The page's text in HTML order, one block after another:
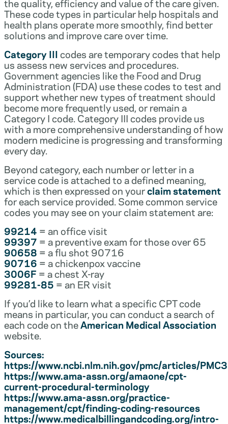
These code types in particular help hospitals and
health plans operate more smoothly, find better
solutions and improve care over time.
Category IIIcodes are temporary codes that help
us assess new services and procedures.
Government agencies like the Food and Drug
Administration (FDA) use these codes to test and
support whether new types of treatment should
become more frequently used, or remain a
Category I code. Category III codes provide us
with a more comprehensive understanding of how
modern medicine is progressing and transforming
every day.
Beyond category, each number or letter in a
service code is attached to a defined meaning,
which is then expressed on yourclaim statement
for each service provided. Some common service
codes you may see on your claim statement are:
99214 = an office visit
99397 = a preventive exam for those over 65
90658 = a flu shot 90716
90716 = a chickenpox vaccine
3006F = a chest X-ray
99281-85 = an ER visit
If you’d like to learn what a specific CPT code
means in particular, you can conduct a search of
each code on theAmerican Medical Association
website.
Sources:
https://www.ncbi.nlm.nih.gov/pmc/articles/
https://www.ama-assn.org/amaone/cpt-
current-procedural-terminology
https://www.ama-assn.org/practice-
management/cpt/finding-coding-resources
https://www.medicalbillingandcoding.org/intro-